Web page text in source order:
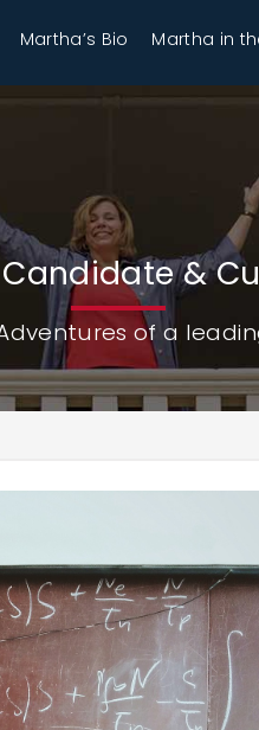
Martha’s Bio Martha in
&
of a